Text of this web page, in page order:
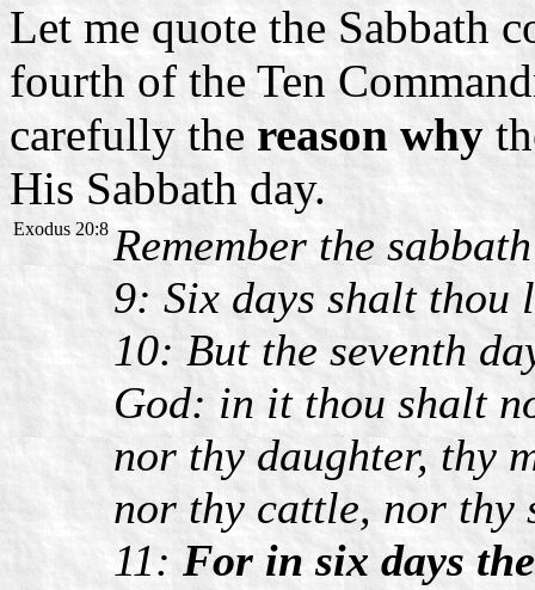
Let me quote the Sabbath
fourth of the Ten
carefully thereason why
His Sabbath day.
Exodus 20:8 Remember the
9: Six days shalt
10: But the seventh
God: in it thou shalt
nor thy daughter, thy
nor thy cattle, nor thy
11: For in six days